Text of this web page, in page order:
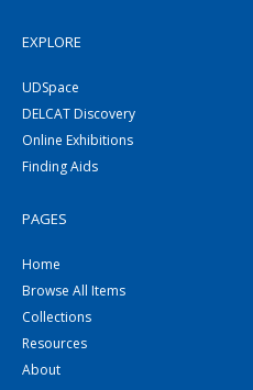
EXPLORE
UDSpace
DELCAT Discovery
Online Exhibitions
Finding Aids
PAGES
Home
Browse All Items
Collections
Resources
About